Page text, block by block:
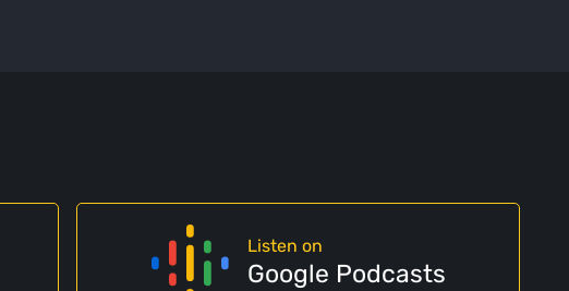
Listen on
Google Podcasts